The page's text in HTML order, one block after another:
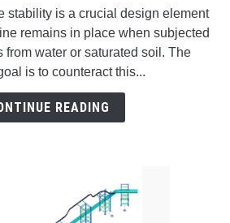
for
Buoyancy
Control
for
stability is a crucial design element
remains in place when subjected
from water or saturated soil. The
is to counteract this...
READING